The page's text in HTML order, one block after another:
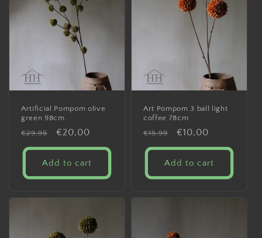
Artificial Pompom olive
green 98cm
Regular
price
€29,95
Sale
price
€20,00
Add to cart
Art Pompom 3 ball light
coffee 78cm
Regular
price
€15,99
Sale
price
€10,00
Add to cart